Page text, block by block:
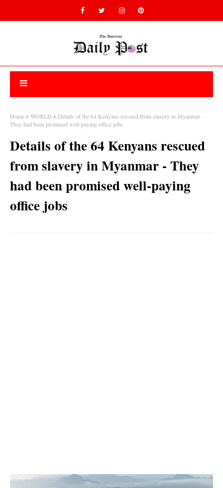
Home WORLD
Details of the 64 Kenyans rescued from slavery in Myanmar -
They had been promised well-paying office jobs
Details of the 64 Kenyans rescued
from slavery in Myanmar - They
had been promised well-paying
office jobs